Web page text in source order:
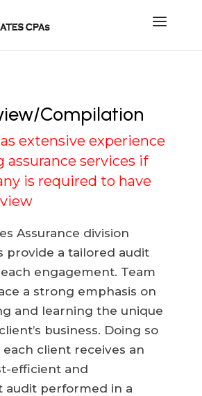
Compilation
extensive experience
assurance services if
is required to have
Assurance division
provide a tailored audit
engagement. Team
a strong emphasis on
and learning the unique
business. Doing so
client receives an
efficient and
audit performed in a